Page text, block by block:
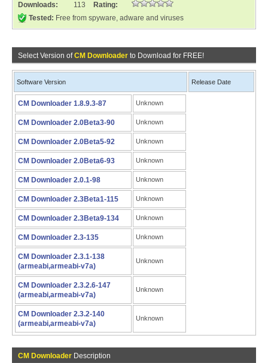
Downloads:
113
Rating:
Tested: Free from spyware, adware and viruses
Select Version ofCM Downloader to Download for FREE!
Software Version Release Date
CM Downloader 1.8.9.3-87 Unknown
CM Downloader 2.0Beta3-90 Unknown
CM Downloader 2.0Beta5-92 Unknown
CM Downloader 2.0Beta6-93 Unknown
CM Downloader 2.0.1-98 Unknown
CM Downloader 2.3Beta1-115 Unknown
CM Downloader 2.3Beta9-134 Unknown
CM Downloader 2.3-135 Unknown
CM Downloader 2.3.1-138
(armeabi,armeabi-v7a)
Unknown
CM Downloader 2.3.2.6-147
(armeabi,armeabi-v7a)
Unknown
CM Downloader 2.3.2-140
(armeabi,armeabi-v7a)
Unknown
CM Downloader Description